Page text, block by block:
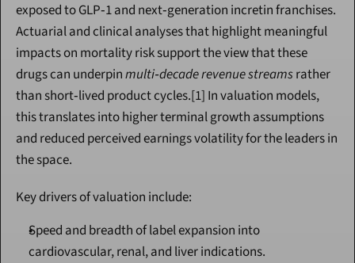
exposed to GLP‑1 and next‑generation incretin franchises.
Actuarial and clinical analyses that highlight meaningful
impacts on mortality risk support the view that these
drugs can underpin multi‑decade revenue streams rather
than short‑lived product cycles.[1] In valuation models,
this translates into higher terminal growth assumptions
and reduced perceived earnings volatility for the leaders in
the space.
Key drivers of valuation include:
Speed and breadth of label expansion into
cardiovascular, renal, and liver indications.